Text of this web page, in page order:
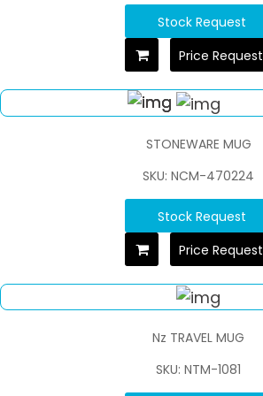
Stock Request
Price Request
STONEWARE MUG
SKU: NCM-470224
Stock Request
Price Request
Nz TRAVEL MUG
SKU: NTM-1081